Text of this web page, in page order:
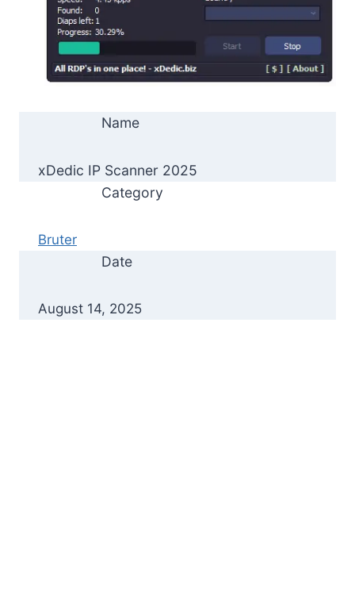
Name
xDedic IP Scanner 2025
Category
Bruter
Date
August 14, 2025